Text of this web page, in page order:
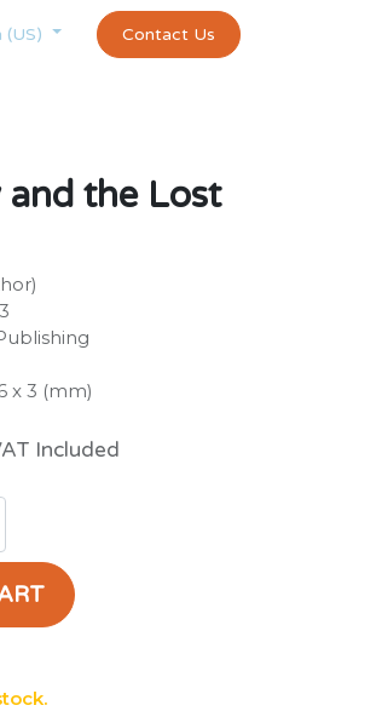
exams and certificates test
(US) Contact Us
the Lost
x 3 (mm)
Included